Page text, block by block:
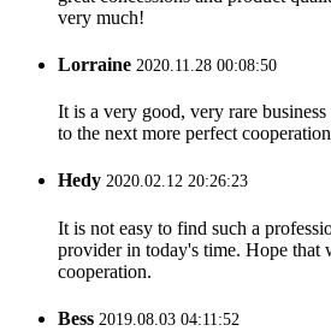
very much!
Lorraine 2020.11.28 00:08:50
It is a very good, very rare
to the next more perfect
Hedy 2020.02.12 20:26:23
It is not easy to find such a
provider in today's time. Hope that
cooperation.
Bess 2019.08.03 04:11:52